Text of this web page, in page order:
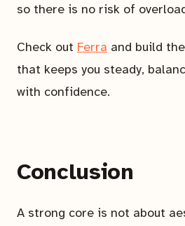
so there is no risk of
Check out Ferra and build
that keeps you steady,
with confidence.
Conclusion
A strong core is not about